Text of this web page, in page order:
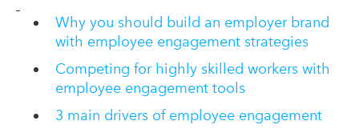
Why you should build an employer brand
with employee engagement strategies
Competing for highly skilled workers with
employee engagement tools
3 main drivers of employee engagement